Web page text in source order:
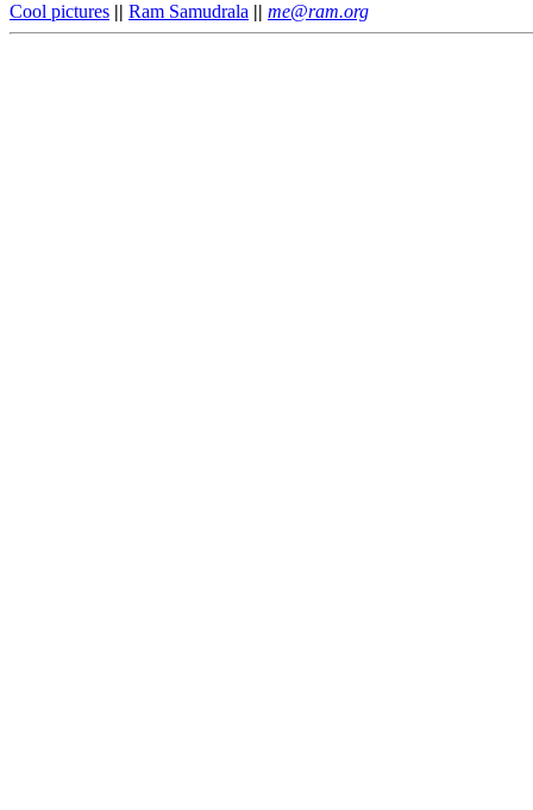
Cool pictures || Ram Samudrala || me@ram.org